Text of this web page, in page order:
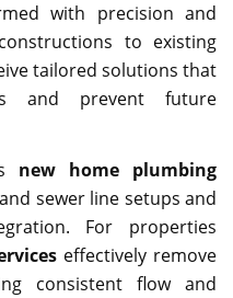
with precision and
to existing
tailored solutions that
and prevent future
new home plumbing
sewer line setups and
For properties
effectively remove
consistent flow and